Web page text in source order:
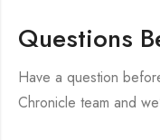
Questions
Have a question
Chronicle team and